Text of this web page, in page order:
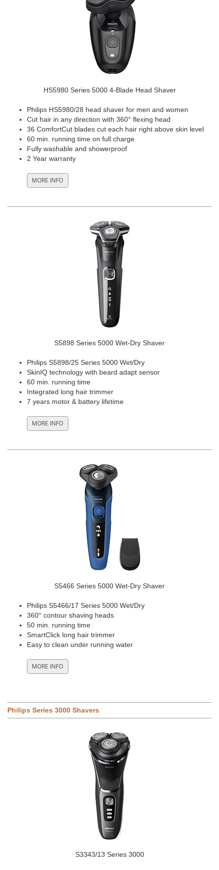
HS5980 Series 5000 4-Blade Head Shaver
Philips HS5980/28 head shaver for men and women
Cut hair in any direction with 360° flexing head
36 ComfortCut blades cut each hair right above skin level
60 min. running time on full charge
Fully washable and showerproof
2 Year warranty
S5898 Series 5000 Wet-Dry Shaver
Philips S5898/25 Series 5000 Wet/Dry
SkinIQ technology with beard adapt sensor
60 min. running time
Integrated long hair trimmer
7 years motor & battery lifetime
S5466 Series 5000 Wet-Dry Shaver
Philips S5466/17 Series 5000 Wet/Dry
360° contour shaving heads
50 min. running time
SmartClick long hair trimmer
Easy to clean under running water
Philips Series 3000 Shavers
S3343/13 Series 3000